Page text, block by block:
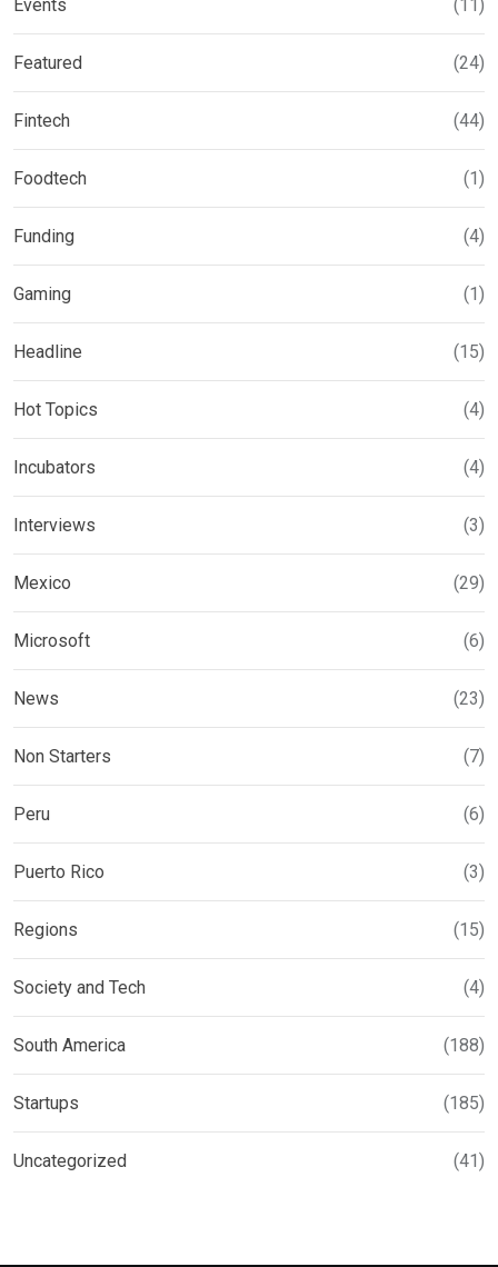
Events (11)
Featured (24)
Fintech (44)
Foodtech (1)
Funding (4)
Gaming (1)
Headline (15)
Hot Topics (4)
Incubators (4)
Interviews (3)
Mexico (29)
Microsoft (6)
News (23)
Non Starters (7)
Peru (6)
Puerto Rico (3)
Regions (15)
Society and Tech (4)
South America (188)
Startups (185)
Uncategorized (41)